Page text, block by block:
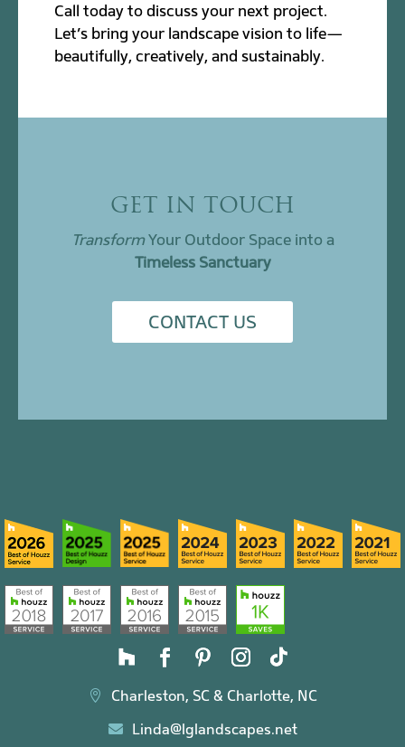
Call today to discuss your next project.
Let’s bring your landscape vision to life—
beautifully, creatively, and sustainably.
GET IN TOUCH
TransformYour Outdoor Space into a
Timeless Sanctuary
CONTACT US
 Charleston, SC & Charlotte, NC
 Linda@lglandscapes.net